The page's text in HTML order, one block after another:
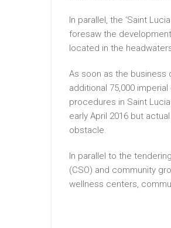
In parallel, the ‘Saint
foresaw the
located in the
As soon as the business
additional 75,000
procedures in Saint
early April 2016 but
obstacle.
In parallel to the
(CSO) and community
wellness centers,